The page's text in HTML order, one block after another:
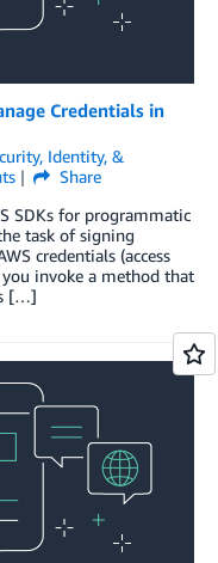
Credentials in
Identity, &
Share
SDKs for programmatic
task of signing
credentials (access
you invoke a method that
[…]